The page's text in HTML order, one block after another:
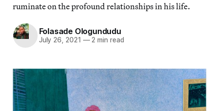
ruminate on the profound relationships in his life.
Folasade Ologundudu
July 26, 2021 —2 min read